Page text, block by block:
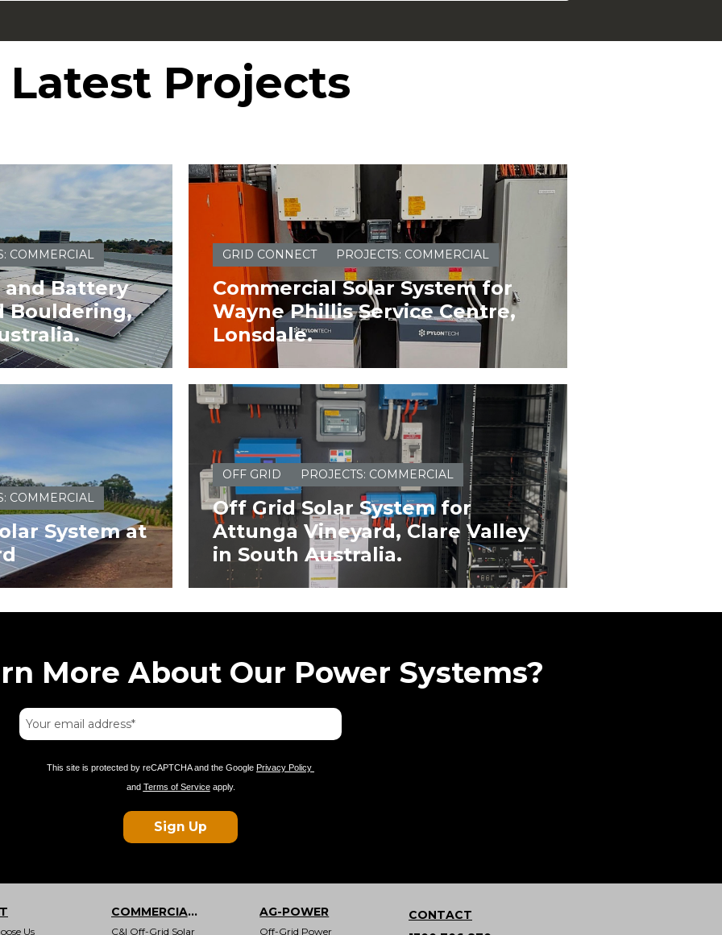
Latest Projects
COMMERCIAL
and Battery
Bouldering,
GRID CONNECT PROJECTS: COMMERCIAL
Commercial Solar System for
Wayne Phillis Service Centre,
Lonsdale.
COMMERCIAL
System at
OFF GRID PROJECTS: COMMERCIAL
Off Grid Solar System for
Attunga Vineyard, Clare Valley
in South Australia.
More About Our Power Systems?
This site is protected by reCAPTCHA and the Google Privacy Policy
and Terms of Serviceapply.
Sign Up
Us
COMMERCIAL & INDUSTRIAL
C&I Off-Grid Solar
AG-POWER
Off-Grid Power
CONTACT